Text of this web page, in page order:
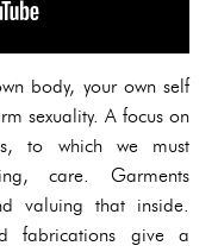
body, your own self
sexuality. A focus on
to which we must
care. Garments
valuing that inside.
fabrications give a